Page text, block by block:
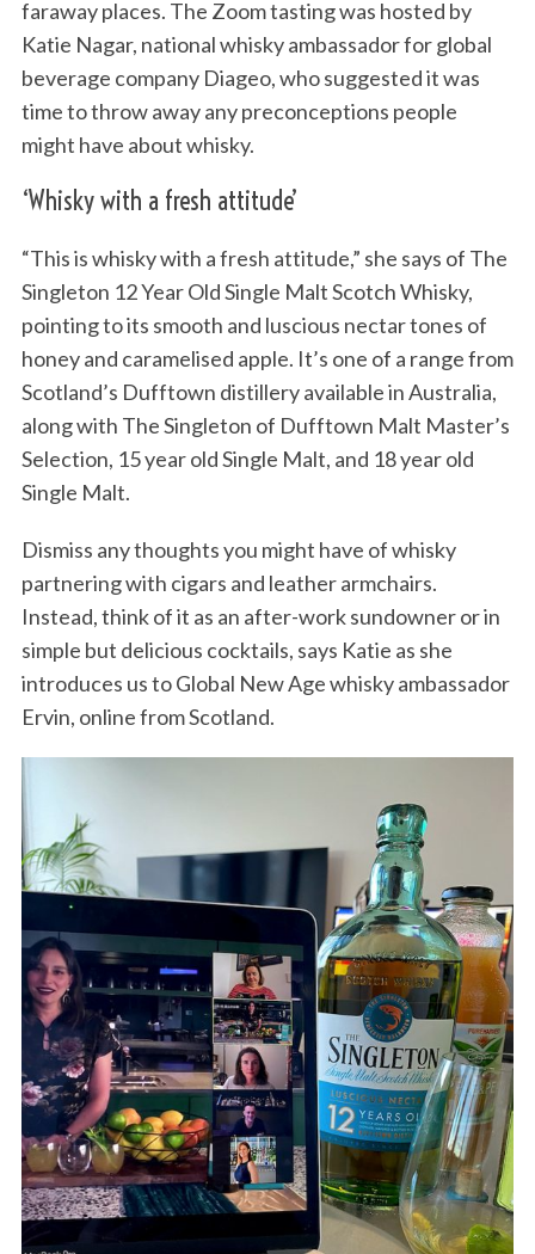
faraway places. The Zoom tasting was hosted by
Katie Nagar, national whisky ambassador for global
beverage company Diageo, who suggested it was
time to throw away any preconceptions people
might have about whisky.
‘Whisky with a fresh attitude’
“This is whisky with a fresh attitude,” she says of The
Singleton 12 Year Old Single Malt Scotch Whisky,
pointing to its smooth and luscious nectar tones of
honey and caramelised apple. It’s one of a range from
Scotland’s Dufftown distillery available in Australia,
along with The Singleton of Dufftown Malt Master’s
Selection, 15 year old Single Malt, and 18 year old
Single Malt.
Dismiss any thoughts you might have of whisky
partnering with cigars and leather armchairs.
Instead, think of it as an after-work sundowner or in
simple but delicious cocktails, says Katie as she
introduces us to Global New Age whisky ambassador
Ervin, online from Scotland.